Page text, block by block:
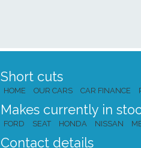
Short cuts
HOME OUR CARS CAR FINANCE
Makes currently in
FORD SEAT HONDA NISSAN
Contact details